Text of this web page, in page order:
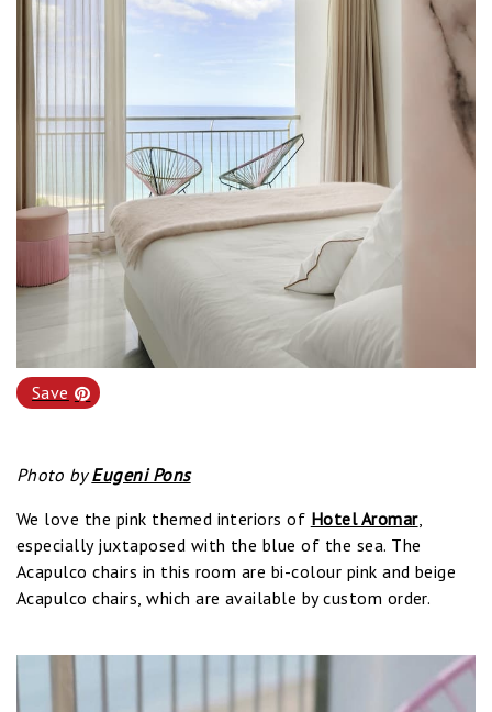
Save
Photo byEugeni Pons
We love the pink themed interiors of Hotel Aromar,
especially juxtaposed with the blue of the sea. The
Acapulco chairs in this room are bi-colour pink and beige
Acapulco chairs, which are available by custom order.